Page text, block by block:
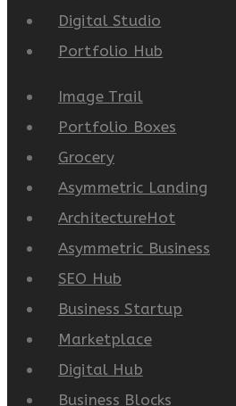
Digital Studio
Portfolio Hub
Image Trail
Portfolio Boxes
Grocery
Asymmetric Landing
ArchitectureHot
Asymmetric Business
SEO Hub
Business Startup
Marketplace
Digital Hub
Business Blocks